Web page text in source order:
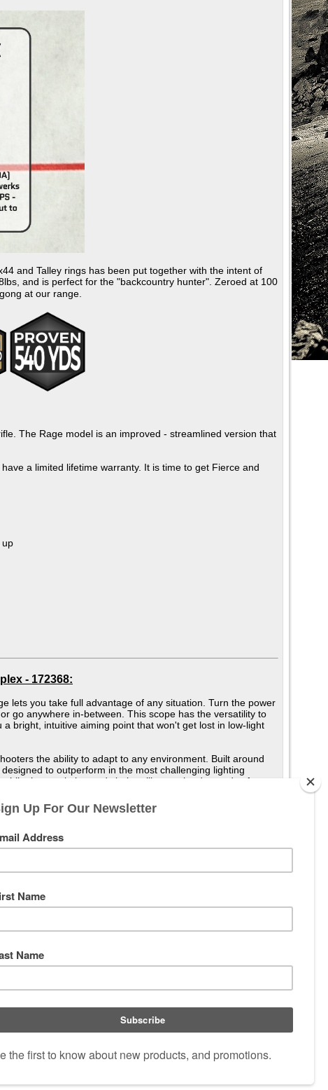
and Talley rings has been put together with the intent of
and is perfect for the "backcountry hunter". Zeroed at 100
at our range.
The Rage model is an improved - streamlined version that
a limited lifetime warranty. It is time to get Fierce and
up
- 172368:
lets you take full advantage of any situation. Turn the power
go anywhere in-between. This scope has the versatility to
bright, intuitive aiming point that won't get lost in low-light
the ability to adapt to any environment. Built around
to outperform in the most challenging lighting
the resolution and clarity will meet the demands of any
accuracy and additional elevation that the CDS ZeroLock 2
And like all Leupold riflescopes, it's designed, machined,
V2J-4B9